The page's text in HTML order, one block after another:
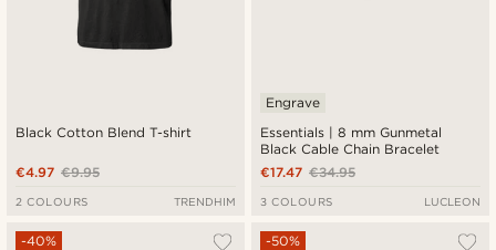
Black Cotton Blend T-shirt
€9.95
€4.97
2 COLOURS TRENDHIM
Essentials | 8 mm Gunmetal
Black Cable Chain Bracelet
Engrave
€34.95
€17.47
3 COLOURS LUCLEON
-40% -50%